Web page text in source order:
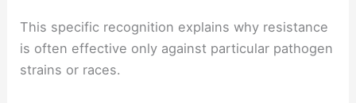
This specific recognition explains why resistance
is often effective only against particular pathogen
strains or races.